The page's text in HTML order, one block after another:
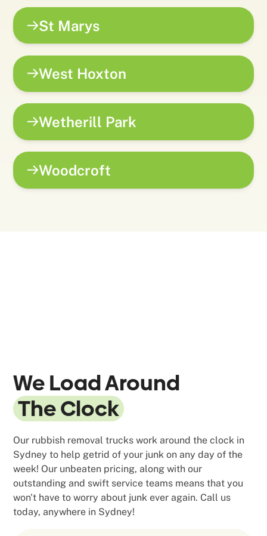
St Marys
West Hoxton
Wetherill Park
Woodcroft
We Load Around
The Clock
Our rubbish removal trucks work around the clock in
Sydney to help getrid of your junk on any day of the
week! Our unbeaten pricing, along with our
outstanding and swift service teams means that you
won't have to worry about junk ever again. Call us
today, anywhere in Sydney!